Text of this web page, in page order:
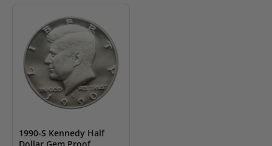
1990-S Kennedy Half